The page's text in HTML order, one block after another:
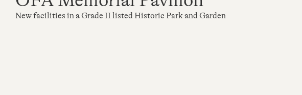
New facilities in a Grade II listed Historic Park and Garden